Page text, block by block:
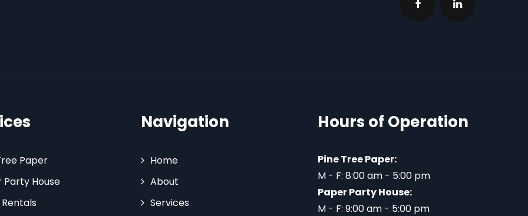
Paper
Party House
Navigation
Home
About
Services
Hours of Operation
Pine Tree Paper:
M - F: 8:00 am - 5:00 pm
Paper Party House:
M - F: 9:00 am - 5:00 pm